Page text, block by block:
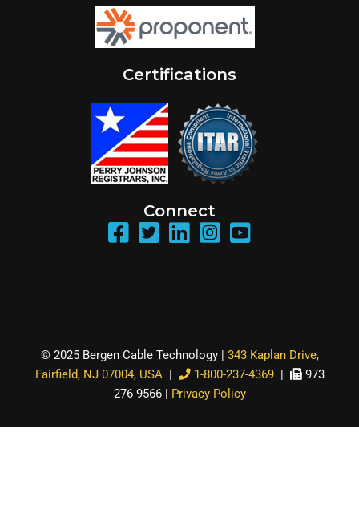
Certifications
Connect
© 2025 Bergen Cable Technology | 343 Kaplan Drive,
Fairfield, NJ 07004, USA| 1-800-237-4369|
973
276 9566 | Privacy Policy